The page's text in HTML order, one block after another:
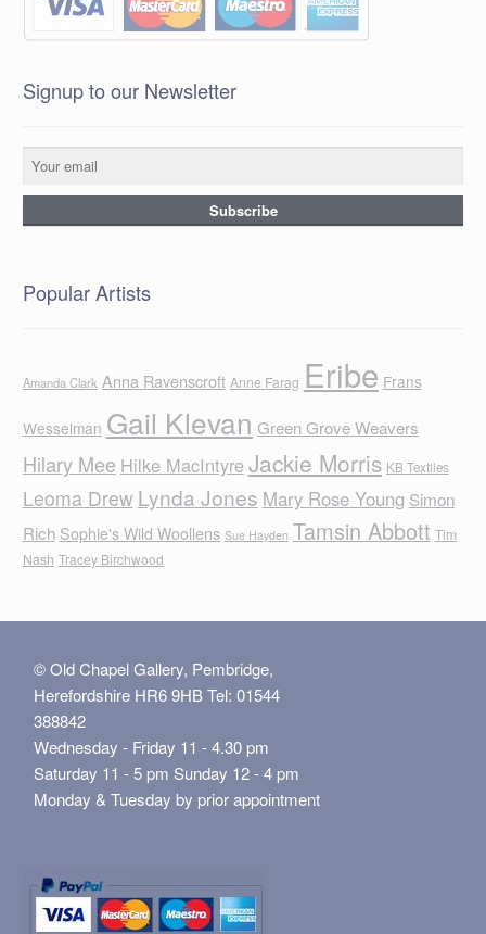
Signup to our Newsletter
Popular Artists
Amanda Clark Anna Ravenscroft Anne Farag Eribe Frans
Wesselman Gail Klevan Green Grove Weavers
Hilary Mee Hilke MacIntyreJackie Morris KB Textiles
Leoma Drew Lynda Jones Mary Rose Young Simon
Rich Sophie's Wild Woollens Sue Hayden Tamsin Abbott Tim
Nash Tracey Birchwood
© Old Chapel Gallery, Pembridge,
Herefordshire HR6 9HB Tel: 01544
388842
Wednesday - Friday 11 - 4.30 pm
Saturday 11 - 5 pm Sunday 12 - 4 pm
Monday & Tuesday by prior appointment